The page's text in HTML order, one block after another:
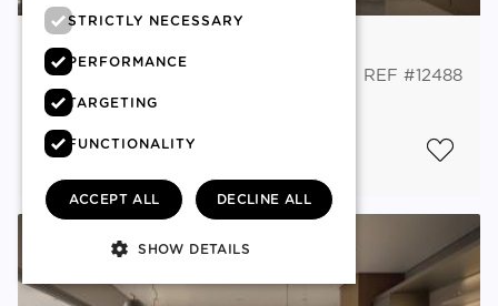
Acropoli, Nicosia
FLAT REF #12488
€ 315,000
3 BEDS
STRICTLY NECESSARY
PERFORMANCE
TARGETING
FUNCTIONALITY
ACCEPT ALL DECLINE ALL
SHOW DETAILS